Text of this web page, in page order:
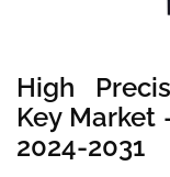
High
Key Market
2024-2031